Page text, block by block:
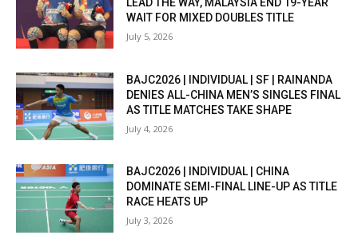
WAIT FOR MIXED DOUBLES TITLE
July 5, 2026
BAJC2026 | INDIVIDUAL | SF | RAINANDA
DENIES ALL-CHINA MEN’S SINGLES FINAL
AS TITLE MATCHES TAKE SHAPE
July 4, 2026
BAJC2026 | INDIVIDUAL | CHINA
DOMINATE SEMI-FINAL LINE-UP AS TITLE
RACE HEATS UP
July 3, 2026